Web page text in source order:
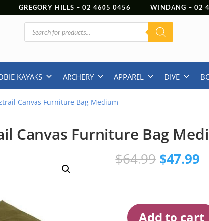
GREGORY HILLS – 02 4605 0456 WINDANG – 02
Products
search
KAYAKS ARCHERY APPAREL DIVE
Canvas Furniture Bag Medium
Canvas Furniture Bag
$64.99 Original
price
$47.99
Add to cart